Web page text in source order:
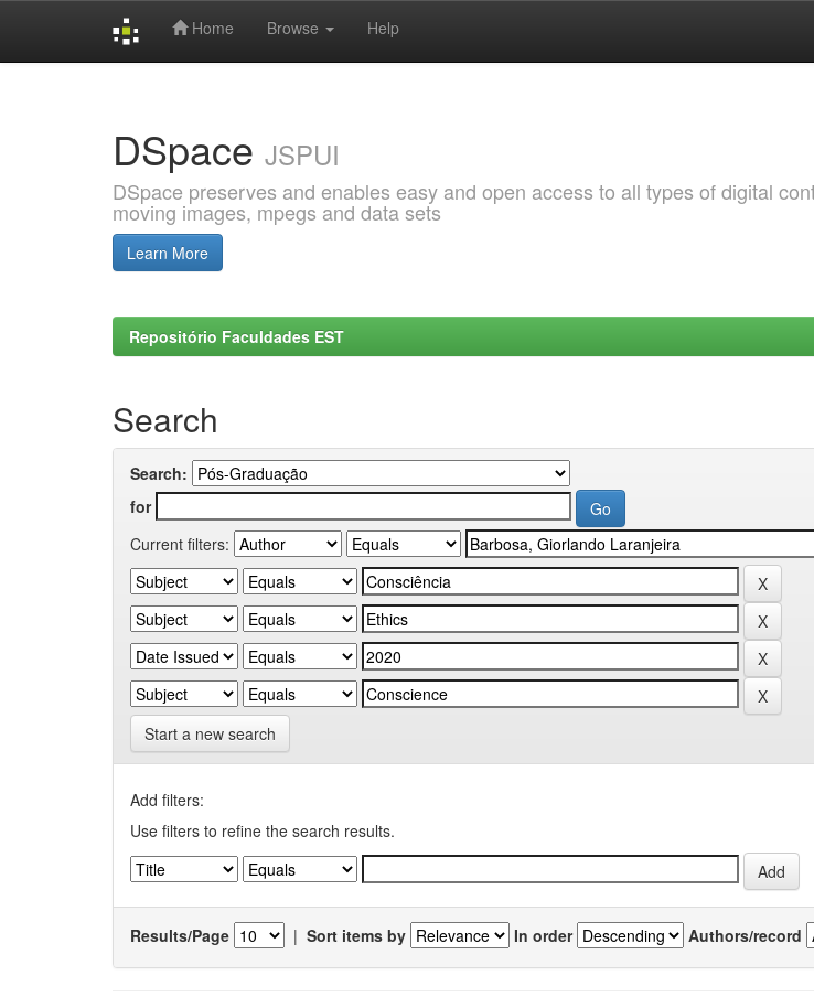
Home Browse Help
DSpace JSPUI
DSpace preserves and enables easy and open access to all types of digital
moving images, mpegs and data sets
Learn More
Repositório Faculdades EST
Search
Search:
for
Current filters:
Start a new search
Add filters:
Use filters to refine the search results.
Results/Page | Sort items by In order Authors/record